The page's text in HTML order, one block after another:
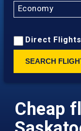
Economy
Direct
SEARCH
Cheap